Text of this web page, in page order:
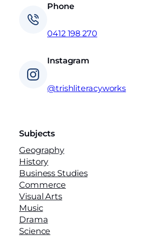
Phone
0412 198 270
Instagram
@trishliteracyworks
Subjects
Geography
History
Business Studies
Commerce
Visual Arts
Music
Drama
Science